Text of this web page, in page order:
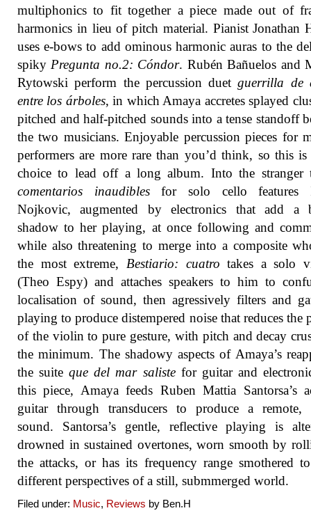
multiphonics to fit together a piece made out of
harmonics in lieu of pitch material. Pianist Jonathan
uses e-bows to add ominous harmonic auras to the
spiky Pregunta no.2: Cóndor. Rubén Bañuelos and
Rytowski perform the percussion duetguerrilla de
entre los árboles, in which Amaya accretes splayed
pitched and half-pitched sounds into a tense standoff
the two musicians. Enjoyable percussion pieces for
performers are more rare than you’d think, so this is
choice to lead off a long album. Into the stranger
comentarios inaudiblesfor solo cello features
Nojkovic, augmented by electronics that add a
shadow to her playing, at once following and
while also threatening to merge into a composite
the most extreme, Bestiario: cuatro takes a solo
(Theo Espy) and attaches speakers to him to
localisation of sound, then agressively filters and
playing to produce distempered noise that reduces the
of the violin to pure gesture, with pitch and decay
the minimum. The shadowy aspects of Amaya’s
the suiteque del mar salistefor guitar and
this piece, Amaya feeds Ruben Mattia Santorsa’s
guitar through transducers to produce a remote,
sound. Santorsa’s gentle, reflective playing is
drowned in sustained overtones, worn smooth by
the attacks, or has its frequency range smothered
different perspectives of a still, submmerged world.
Filed under: Music, Reviews by Ben.H